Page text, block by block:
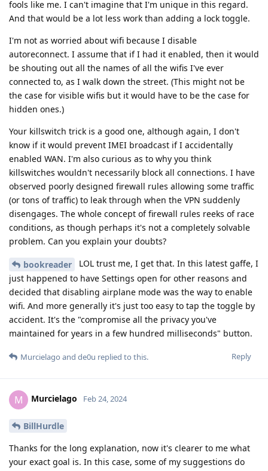
fools like me. I can't imagine that I'm unique in this regard.
And that would be a lot less work than adding a lock toggle.
I'm not as worried about wifi because I disable
autoreconnect. I assume that if I had it enabled, then it would
be shouting out all the names of all the wifis I've ever
connected to, as I walk down the street. (This might not be
the case for visible wifis but it would have to be the case for
hidden ones.)
Your killswitch trick is a good one, although again, I don't
know if it would prevent IMEI broadcast if I accidentally
enabled WAN. I'm also curious as to why you think
killswitches wouldn't necessarily block all connections. I have
observed poorly designed firewall rules allowing some traffic
(or tons of traffic) to leak through when the VPN suddenly
disengages. The whole concept of firewall rules reeks of race
conditions, as though perhaps it's not a completely solvable
problem. Can you explain your doubts?
bookreader
LOL trust me, I get that. In this latest gaffe, I
just happened to have Settings open for other reasons and
decided that disabling airplane mode was the way to enable
wifi. And more generally it's just too easy to tap the toggle by
accident. It's the "compromise all the privacy you've
maintained for years in a few hundred milliseconds" button.
Reply
Murcielago and de0u replied to this.
M Murcielago Feb 24, 2024
BillHurdle
Thanks for the long explanation, now it's clearer to me what
your exact goal is. In this case, some of my suggestions do